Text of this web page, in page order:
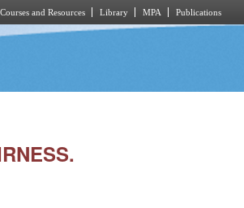
Courses and Resources Library MPA Publications